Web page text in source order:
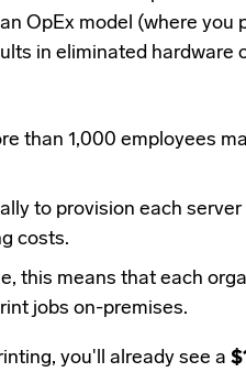
OpEx model (where you
in eliminated hardware
than 1,000 employees
to provision each
costs.
this means that each
jobs on-premises.
you'll already see a